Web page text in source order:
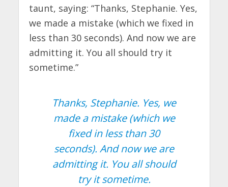
taunt, saying: “Thanks, Stephanie. Yes,
we made a mistake (which we fixed in
less than 30 seconds). And now we are
admitting it. You all should try it
sometime.”
Thanks, Stephanie. Yes, we
made a mistake (which we
fixed in less than 30
seconds). And now we are
admitting it. You all should
try it sometime.